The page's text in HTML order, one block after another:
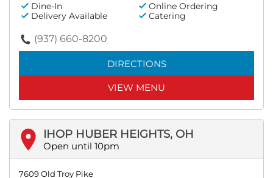
Dine-In
Online Ordering
Delivery Available
Catering
(937) 660-8200
DIRECTIONS
VIEW MENU
IHOP HUBER HEIGHTS, OH
Open until 10pm
7609 Old Troy Pike